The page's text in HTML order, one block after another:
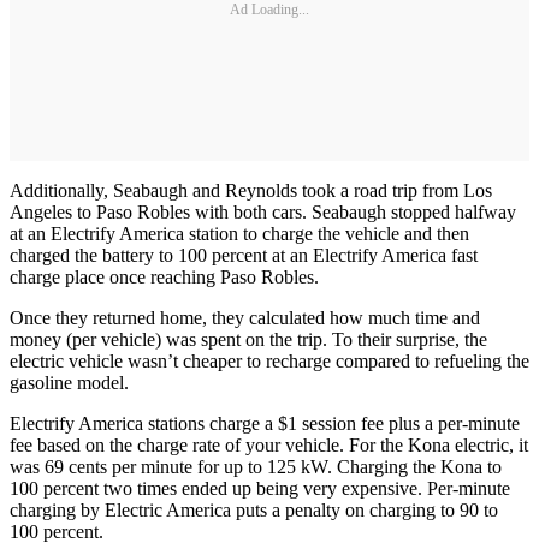
Ad Loading...
Additionally, Seabaugh and Reynolds took a road trip from Los
Angeles to Paso Robles with both cars. Seabaugh stopped halfway
at an Electrify America station to charge the vehicle and then
charged the battery to 100 percent at an Electrify America fast
charge place once reaching Paso Robles.
Once they returned home, they calculated how much time and
money (per vehicle) was spent on the trip. To their surprise, the
electric vehicle wasn’t cheaper to recharge compared to refueling the
gasoline model.
Electrify America stations charge a $1 session fee plus a per-minute
fee based on the charge rate of your vehicle. For the Kona electric, it
was 69 cents per minute for up to 125 kW. Charging the Kona to
100 percent two times ended up being very expensive. Per-minute
charging by Electric America puts a penalty on charging to 90 to
100 percent.